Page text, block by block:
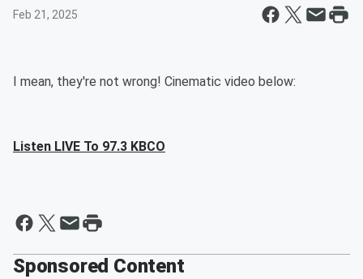
Feb 21, 2025
I mean, they're not wrong! Cinematic video below:
Listen LIVE To 97.3 KBCO
Sponsored Content